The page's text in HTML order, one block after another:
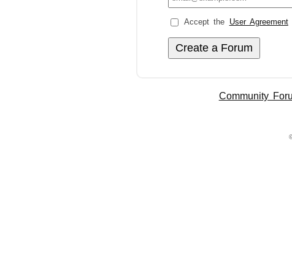
Accept the User Agreement
Community